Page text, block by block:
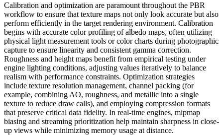
Calibration and optimization are paramount throughout the PBR
workflow to ensure that texture maps not only look accurate but also
perform efficiently in the target rendering environment. Calibration
begins with accurate color profiling of albedo maps, often utilizing
physical light measurement tools or color charts during photographic
capture to ensure linearity and consistent gamma correction.
Roughness and height maps benefit from empirical testing under
engine lighting conditions, adjusting values iteratively to balance
realism with performance constraints. Optimization strategies
include texture resolution management, channel packing (for
example, combining AO, roughness, and metallic into a single
texture to reduce draw calls), and employing compression formats
that preserve critical data fidelity. In real-time engines, mipmap
biasing and streaming prioritization help maintain sharpness in close-
up views while minimizing memory usage at distance.